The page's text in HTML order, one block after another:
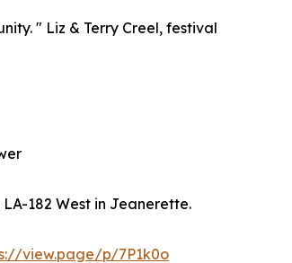
" Liz & Terry Creel, festival
182 West in Jeanerette.
view.page/p/7P1k0o